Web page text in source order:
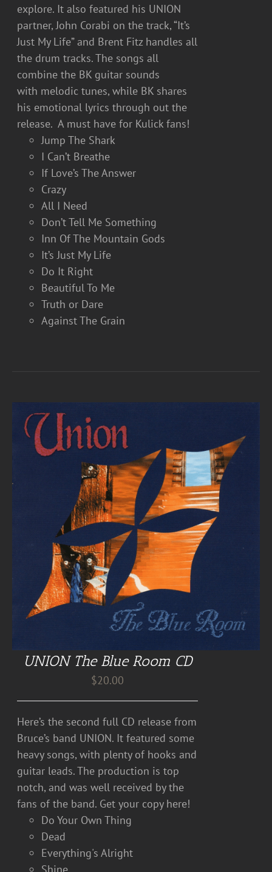
explore. It also featured his UNION
partner, John Corabi on the track, “It’s
Just My Life” and Brent Fitz handles all
the drum tracks. The songs all
combine the BK guitar sounds
with melodic tunes, while BK shares
his emotional lyrics through out the
release. A must have for Kulick fans!
Jump The Shark
I Can’t Breathe
If Love’s The Answer
Crazy
All I Need
Don’t Tell Me Something
Inn Of The Mountain Gods
It’s Just My Life
Do It Right
Beautiful To Me
Truth or Dare
Against The Grain
UNION The Blue Room CD
$20.00
Here’s the second full CD release from
Bruce’s band UNION. It featured some
heavy songs, with plenty of hooks and
guitar leads. The production is top
notch, and was well received by the
fans of the band. Get your copy here!
Do Your Own Thing
Dead
Everything's Alright